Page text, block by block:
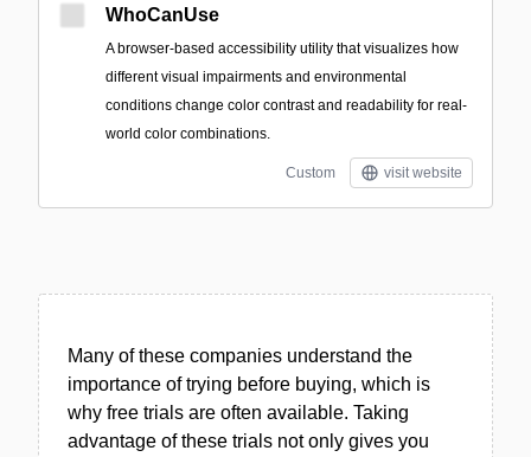
WhoCanUse
A browser-based accessibility utility that visualizes how
different visual impairments and environmental
conditions change color contrast and readability for real-
world color combinations.
Custom visit website
Many of these companies understand the
importance of trying before buying, which is
why free trials are often available. Taking
advantage of these trials not only gives you